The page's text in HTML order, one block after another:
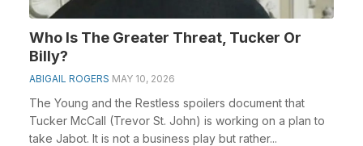
Who Is The Greater Threat, Tucker Or
Billy?
ABIGAIL ROGERS MAY 10, 2026
The Young and the Restless spoilers document that
Tucker McCall (Trevor St. John) is working on a plan to
take Jabot. It is not a business play but rather...